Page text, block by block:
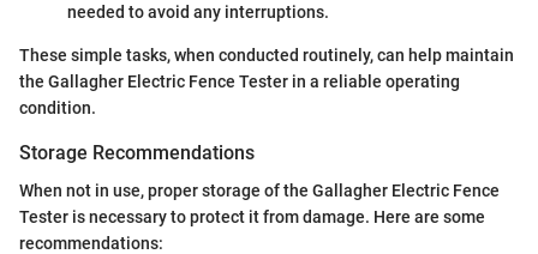
needed to avoid any interruptions.
These simple tasks, when conducted routinely, can help maintain
the Gallagher Electric Fence Tester in a reliable operating
condition.
Storage Recommendations
When not in use, proper storage of the Gallagher Electric Fence
Tester is necessary to protect it from damage. Here are some
recommendations: